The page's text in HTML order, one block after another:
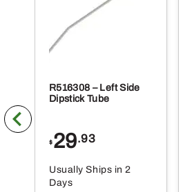
R516308 – Left Side
Dipstick Tube
$ 29.93
Usually Ships in 2
Days